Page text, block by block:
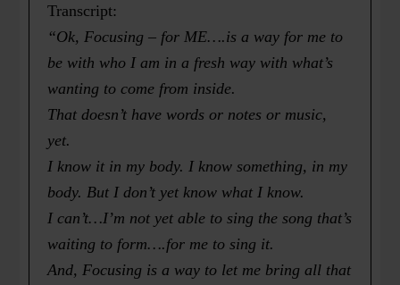
Transcript:
“Ok, Focusing – for ME….is a way for me to
be with who I am in a fresh way with what’s
wanting to come from inside.
That doesn’t have words or notes or music,
yet.
I know it in my body. I know something, in my
body. But I don’t yet know what I know.
I can’t…I’m not yet able to sing the song that’s
waiting to form….for me to sing it.
And, Focusing is a way to let me bring all that